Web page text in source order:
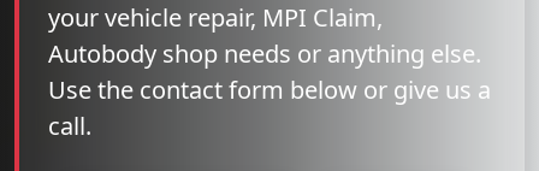
your vehicle repair, MPI Claim,
Autobody shop needs or anything else.
Use the contact form below or give us a
call.